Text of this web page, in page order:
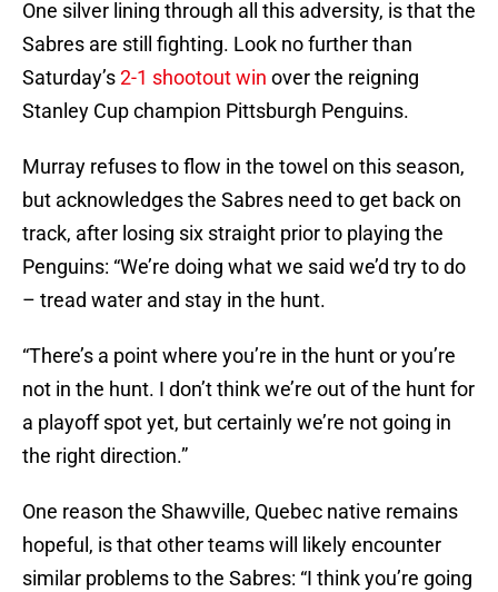
One silver lining through all this adversity, is that the
Sabres are still fighting. Look no further than
Saturday’s2-1 shootout win over the reigning
Stanley Cup champion Pittsburgh Penguins.
Murray refuses to flow in the towel on this season,
but acknowledges the Sabres need to get back on
track, after losing six straight prior to playing the
Penguins: “We’re doing what we said we’d try to do
– tread water and stay in the hunt.
“There’s a point where you’re in the hunt or you’re
not in the hunt. I don’t think we’re out of the hunt for
a playoff spot yet, but certainly we’re not going in
the right direction.”
One reason the Shawville, Quebec native remains
hopeful, is that other teams will likely encounter
similar problems to the Sabres: “I think you’re going